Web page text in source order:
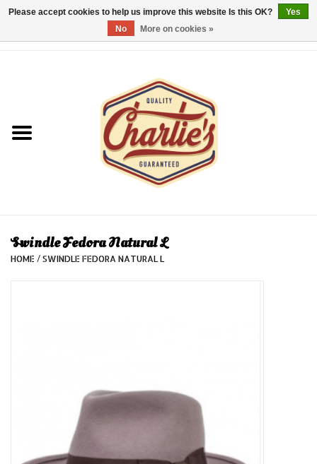
Swindle Fedora Natural L
HOME / SWINDLE FEDORA NATURAL L
Please accept cookies to help us improve this website Is this OK?
Yes
No
More on cookies »